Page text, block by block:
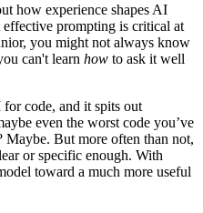
how experience shapes AI
prompting is critical at
you might not always know
can't learn how to ask it well
code, and it spits out
even the worst code you’ve
Maybe. But more often than not,
or specific enough. With
toward a much more useful